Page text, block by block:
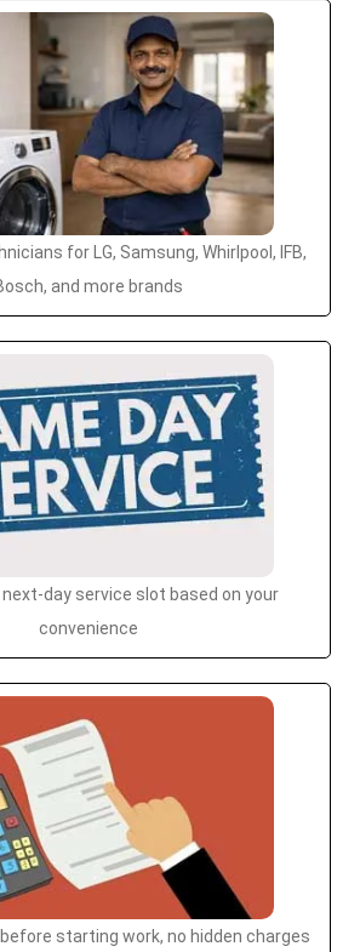
for LG, Samsung, Whirlpool, IFB,
and more brands
day service slot based on your
convenience
starting work, no hidden charges